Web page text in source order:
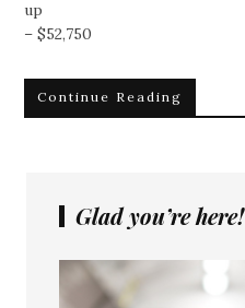
up
– $52,750
Continue Reading
Glad you’re here!